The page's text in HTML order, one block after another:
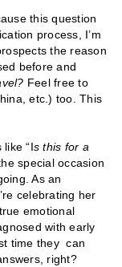
this question
process, I’m
the reason
before and
Feel free to
etc.) too. This
“Is this for a
special occasion
As an
celebrating her
emotional
with early
time they can
right?